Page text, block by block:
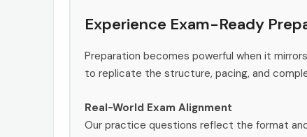
Experience Exam-Ready
Preparation becomes powerful when it
to replicate the structure, pacing, and
Real-World Exam Alignment
Our practice questions reflect the format